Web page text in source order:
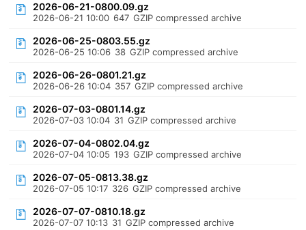
2026-06-21-0800.09.gz
2026-06-21 10:00 647 GZIP compressed archive
2026-06-25-0803.55.gz
2026-06-25 10:06 38 GZIP compressed archive
2026-06-26-0801.21.gz
2026-06-26 10:04 357 GZIP compressed archive
2026-07-03-0801.14.gz
2026-07-03 10:04 31 GZIP compressed archive
2026-07-04-0802.04.gz
2026-07-04 10:05 193 GZIP compressed archive
2026-07-05-0813.38.gz
2026-07-05 10:17 326 GZIP compressed archive
2026-07-07-0810.18.gz
2026-07-07 10:13 31 GZIP compressed archive